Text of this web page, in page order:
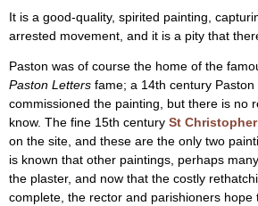
It is a good-quality, spirited painting,
arrested movement, and it is a pity that
Paston was of course the home of the
Paston Letters fame; a 14th century Paston
commissioned the painting, but there is no
know. The fine 15th century St Christopher
on the site, and these are the only two
is known that other paintings, perhaps
the plaster, and now that the costly
complete, the rector and parishioners hope